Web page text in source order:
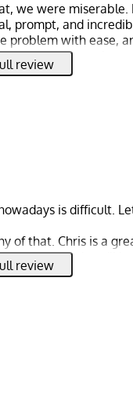
we were miserable.
prompt, and
problem with ease,
and went above
more grateful for
review
is difficult.
of that. Chris is a
the rest, and you'll
really nicely. We
and see for yourself.
review